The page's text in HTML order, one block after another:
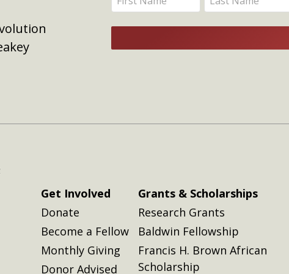
Updates
your
name
here
your
name
Get Involved
Donate
Become a Fellow
Monthly Giving
Donor Advised
Grants & Scholarships
Research Grants
Baldwin Fellowship
Francis H. Brown African
Scholarship